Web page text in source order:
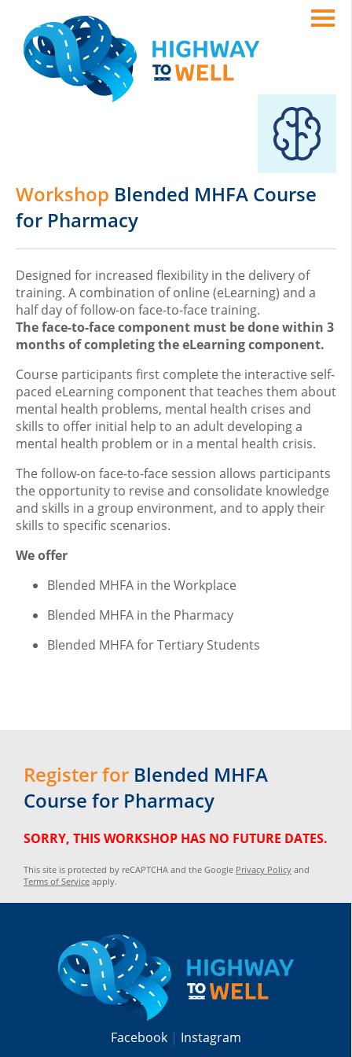
Workshop Blended MHFA Course
for Pharmacy
Designed for increased flexibility in the delivery of
training. A combination of online (eLearning) and a
half day of follow-on face-to-face training.
The face-to-face component must be done within 3
months of completing the eLearning component.
Course participants first complete the interactive self-
paced eLearning component that teaches them about
mental health problems, mental health crises and
skills to offer initial help to an adult developing a
mental health problem or in a mental health crisis.
The follow-on face-to-face session allows participants
the opportunity to revise and consolidate knowledge
and skills in a group environment, and to apply their
skills to specific scenarios.
We offer
Blended MHFA in the Workplace
Blended MHFA in the Pharmacy
Blended MHFA for Tertiary Students
Register for Blended MHFA
Course for Pharmacy
SORRY, THIS WORKSHOP HAS NO FUTURE DATES.
This site is protected by reCAPTCHA and the Google Privacy Policy and
Terms of Service apply.
Facebook Instagram